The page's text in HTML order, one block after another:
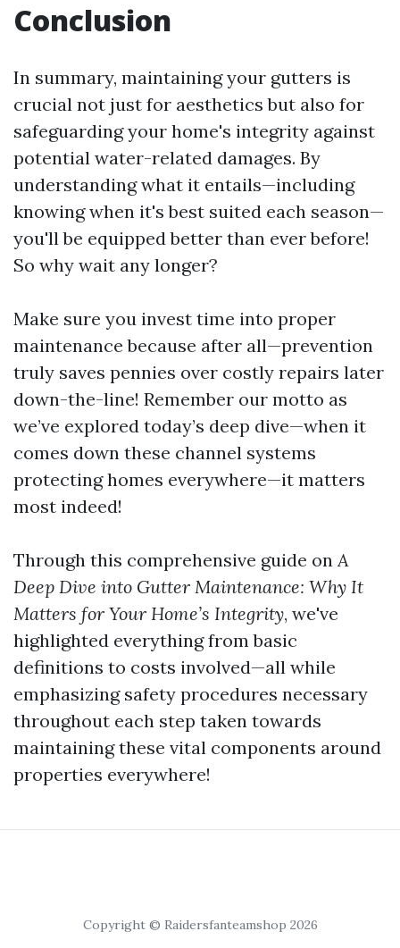
Conclusion
In summary, maintaining your gutters is
crucial not just for aesthetics but also for
safeguarding your home's integrity against
potential water-related damages. By
understanding what it entails—including
knowing when it's best suited each season—
you'll be equipped better than ever before!
So why wait any longer?
Make sure you invest time into proper
maintenance because after all—prevention
truly saves pennies over costly repairs later
down-the-line! Remember our motto as
we’ve explored today’s deep dive—when it
comes down these channel systems
protecting homes everywhere—it matters
most indeed!
Through this comprehensive guide onA
Deep Dive into Gutter Maintenance: Why It
Matters for Your Home’s Integrity, we've
highlighted everything from basic
definitions to costs involved—all while
emphasizing safety procedures necessary
throughout each step taken towards
maintaining these vital components around
properties everywhere!
Copyright © Raidersfanteamshop 2026